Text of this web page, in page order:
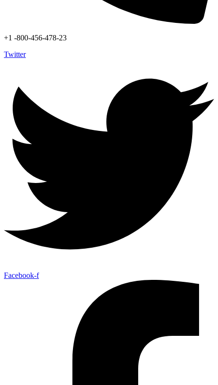
+1 -800-456-478-23
Twitter
Facebook-f